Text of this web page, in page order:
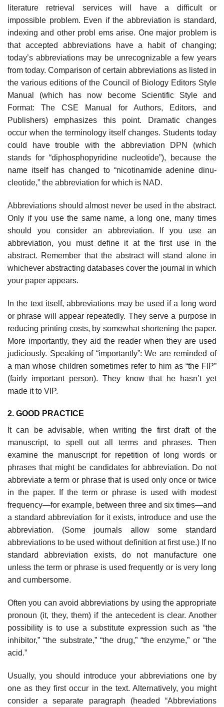
literature retrieval services will have a difficult or
impossible problem. Even if the abbreviation is standard,
indexing and other probl ems arise. One major problem is
that accepted abbreviations have a habit of changing;
today’s abbre­viations may be unrecognizable a few years
from today. Comparison of certain abbreviations as listed in
the various editions of the Council of Biology Editors Style
Manual (which has now become Scientific Style and
Format: The CSE Manual for Authors, Editors, and
Publishers) emphasizes this point. Dramatic changes
occur when the terminology itself changes. Students today
could have trouble with the abbreviation DPN (which
stands for “diphosphopyridine nucle­otide”), because the
name itself has changed to “nicotinamide adenine dinu­
cleotide,” the abbreviation for which is NAD.
Abbreviations should almost never be used in the abstract.
Only if you use the same name, a long one, many times
should you consider an abbreviation. If you use an
abbreviation, you must define it at the first use in the
abstract. Remember that the abstract will stand alone in
whichever abstracting databases cover the journal in which
your paper appears.
In the text itself, abbreviations may be used if a long word
or phrase will appear repeatedly. They serve a purpose in
reducing printing costs, by some­what shortening the paper.
More importantly, they aid the reader when they are used
judiciously. Speaking of “importantly”: We are reminded of
a man whose children sometimes refer to him as “the FIP”
(fairly important person). They know that he hasn’t yet
made it to VIP.
2. GOOD PRACTICE
It can be advisable, when writing the first draft of the
manuscript, to spell out all terms and phrases. Then
examine the manuscript for repetition of long words or
phrases that might be candidates for abbreviation. Do not
abbrevi­ate a term or phrase that is used only once or twice
in the paper. If the term or phrase is used with modest
frequency—for example, between three and six times—and
a standard abbreviation for it exists, introduce and use the
abbre­viation. (Some journals allow some standard
abbreviations to be used without definition at first use.) If no
standard abbreviation exists, do not manufacture one
unless the term or phrase is used frequently or is very long
and cum­bersome.
Often you can avoid abbreviations by using the appropriate
pronoun (it, they, them) if the antecedent is clear. Another
possibility is to use a substitute expression such as “the
inhibitor,” “the substrate,” “the drug,” “the enzyme,” or “the
acid.”
Usually, you should introduce your abbreviations one by
one as they first occur in the text. Alternatively, you might
consider a separate paragraph (headed “Abbreviations